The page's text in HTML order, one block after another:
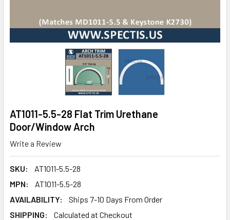
AT1011-5.5-28 Flat Trim Urethane
Door/Window Arch
Write a Review
SKU:
AT1011-5.5-28
MPN:
AT1011-5.5-28
AVAILABILITY:
Ships 7-10 Days From Order
SHIPPING:
Calculated at Checkout